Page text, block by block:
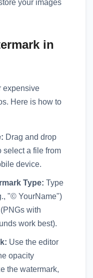
your images
in
expensive
Here is how to
Drag and drop
select a file from
device.
Type: Type
"© YourName")
with
work best).
Use the editor
opacity
the watermark,